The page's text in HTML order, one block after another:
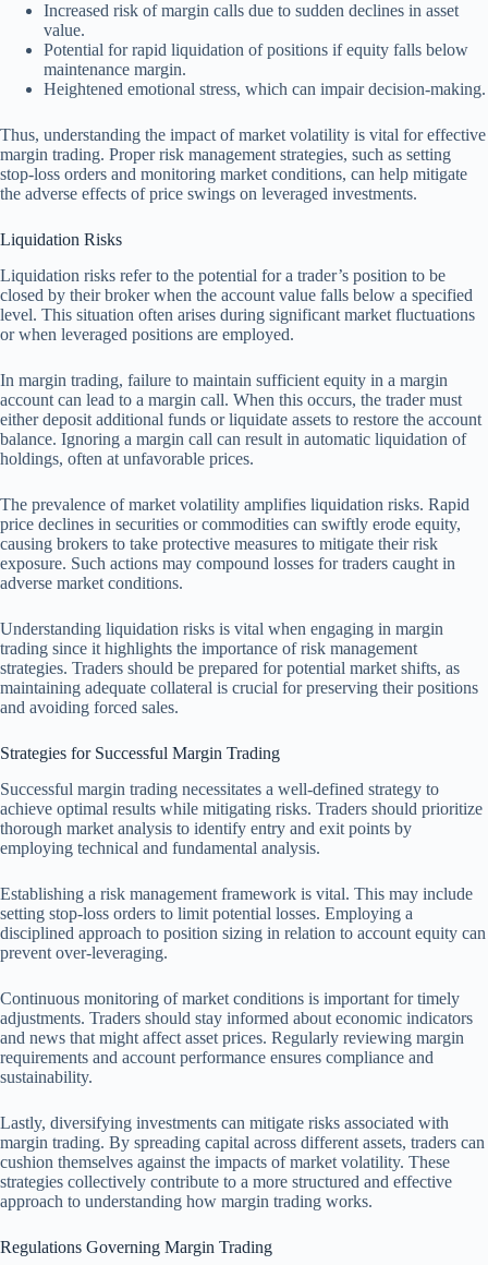
Increased risk of margin calls due to sudden declines in asset
value.
Potential for rapid liquidation of positions if equity falls below
maintenance margin.
Heightened emotional stress, which can impair decision-making.
Thus, understanding the impact of market volatility is vital for effective
margin trading. Proper risk management strategies, such as setting
stop-loss orders and monitoring market conditions, can help mitigate
the adverse effects of price swings on leveraged investments.
Liquidation Risks
Liquidation risks refer to the potential for a trader’s position to be
closed by their broker when the account value falls below a specified
level. This situation often arises during significant market fluctuations
or when leveraged positions are employed.
In margin trading, failure to maintain sufficient equity in a margin
account can lead to a margin call. When this occurs, the trader must
either deposit additional funds or liquidate assets to restore the account
balance. Ignoring a margin call can result in automatic liquidation of
holdings, often at unfavorable prices.
The prevalence of market volatility amplifies liquidation risks. Rapid
price declines in securities or commodities can swiftly erode equity,
causing brokers to take protective measures to mitigate their risk
exposure. Such actions may compound losses for traders caught in
adverse market conditions.
Understanding liquidation risks is vital when engaging in margin
trading since it highlights the importance of risk management
strategies. Traders should be prepared for potential market shifts, as
maintaining adequate collateral is crucial for preserving their positions
and avoiding forced sales.
Strategies for Successful Margin Trading
Successful margin trading necessitates a well-defined strategy to
achieve optimal results while mitigating risks. Traders should prioritize
thorough market analysis to identify entry and exit points by
employing technical and fundamental analysis.
Establishing a risk management framework is vital. This may include
setting stop-loss orders to limit potential losses. Employing a
disciplined approach to position sizing in relation to account equity can
prevent over-leveraging.
Continuous monitoring of market conditions is important for timely
adjustments. Traders should stay informed about economic indicators
and news that might affect asset prices. Regularly reviewing margin
requirements and account performance ensures compliance and
sustainability.
Lastly, diversifying investments can mitigate risks associated with
margin trading. By spreading capital across different assets, traders can
cushion themselves against the impacts of market volatility. These
strategies collectively contribute to a more structured and effective
approach to understanding how margin trading works.
Regulations Governing Margin Trading